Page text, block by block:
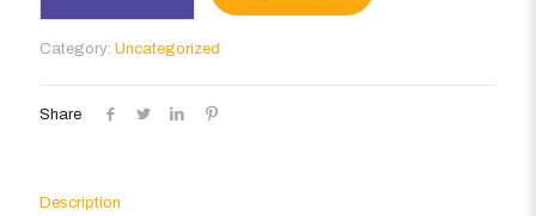
Category: Uncategorized
Share
Description